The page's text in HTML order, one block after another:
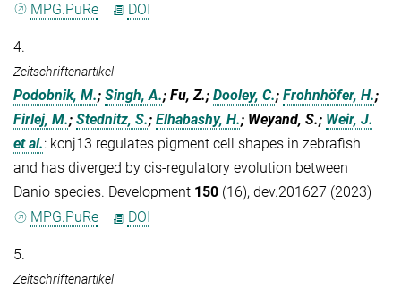
MPG.PuRe
DOI
4.
Zeitschriftenartikel
Podobnik, M.; Singh, A.; Fu, Z.; Dooley, C.; Frohnhöfer, H.;
Firlej, M.; Stednitz, S.; Elhabashy, H.; Weyand, S.; Weir, J.
et al.: kcnj13 regulates pigment cell shapes in zebrafish
and has diverged by cis-regulatory evolution between
Danio species. Development 150 (16), dev.201627 (2023)
MPG.PuRe
DOI
5.
Zeitschriftenartikel